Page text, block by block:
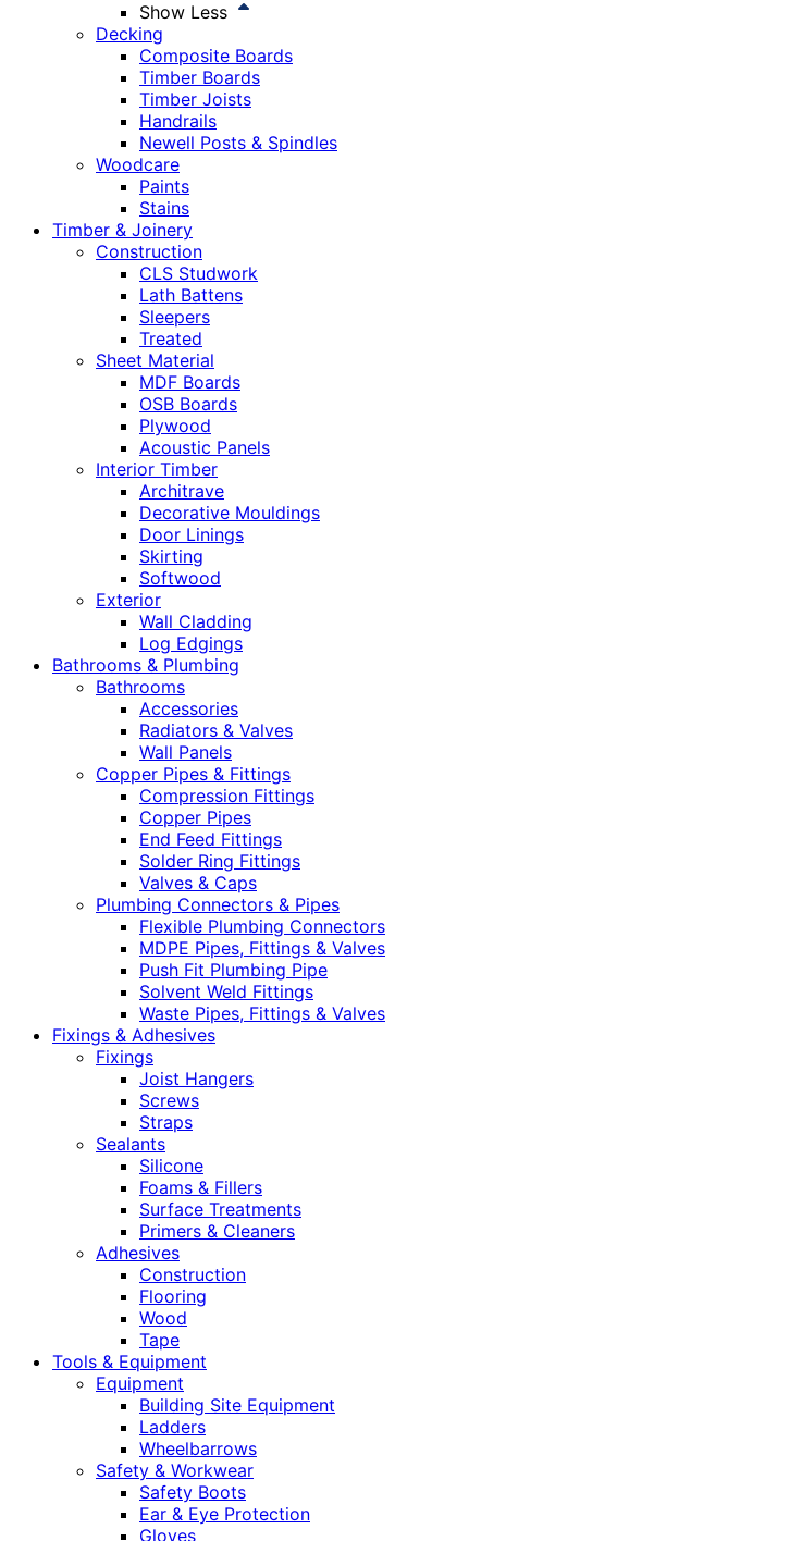
Show Less
Decking
Composite Boards
Timber Boards
Timber Joists
Handrails
Newell Posts & Spindles
Woodcare
Paints
Stains
Timber & Joinery
Construction
CLS Studwork
Lath Battens
Sleepers
Treated
Sheet Material
MDF Boards
OSB Boards
Plywood
Acoustic Panels
Interior Timber
Architrave
Decorative Mouldings
Door Linings
Skirting
Softwood
Exterior
Wall Cladding
Log Edgings
Bathrooms & Plumbing
Bathrooms
Accessories
Radiators & Valves
Wall Panels
Copper Pipes & Fittings
Compression Fittings
Copper Pipes
End Feed Fittings
Solder Ring Fittings
Valves & Caps
Plumbing Connectors & Pipes
Flexible Plumbing Connectors
MDPE Pipes, Fittings & Valves
Push Fit Plumbing Pipe
Solvent Weld Fittings
Waste Pipes, Fittings & Valves
Fixings & Adhesives
Fixings
Joist Hangers
Screws
Straps
Sealants
Silicone
Foams & Fillers
Surface Treatments
Primers & Cleaners
Adhesives
Construction
Flooring
Wood
Tape
Tools & Equipment
Equipment
Building Site Equipment
Ladders
Wheelbarrows
Safety & Workwear
Safety Boots
Ear & Eye Protection
Gloves